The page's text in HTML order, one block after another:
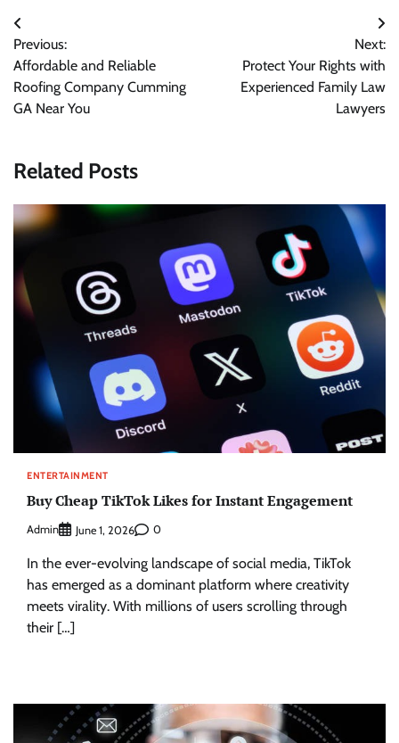
Post
navigation
Previous:
Affordable and Reliable
Roofing Company Cumming
GA Near You
Next:
Protect Your Rights with
Experienced Family Law
Lawyers
Related Posts
ENTERTAINMENT
Buy Cheap TikTok Likes for Instant Engagement
Admin June 1, 2026 0
In the ever-evolving landscape of social media, TikTok
has emerged as a dominant platform where creativity
meets virality. With millions of users scrolling through
their […]